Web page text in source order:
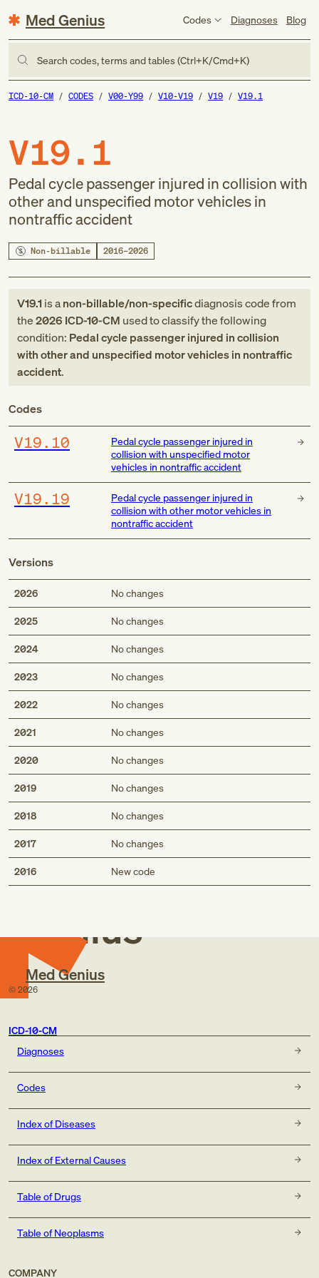
Med Genius Codes Diagnoses Blog
Search codes, terms and tables (Ctrl+K/Cmd+K)
ICD-10-CM CODES V00-Y99 V10-V19 V19 V19.1
V19.1
Pedal cycle passenger injured in collision with
other and unspecified motor vehicles in
nontraffic accident
Non-billable 2016–2026
V19.1is anon-billable/non-specificdiagnosis codefrom
the2026 ICD-10-CM used to classify the following
condition: Pedal cycle passenger injured in collision
with other and unspecified motor vehicles in nontraffic
accident.
Codes
V19.10
Pedal cycle passenger injured in
collision with unspecified motor
vehicles in nontraffic accident
V19.19
Pedal cycle passenger injured in
collision with other motor vehicles in
nontraffic accident
Versions
2026 No changes
2025 No changes
2024 No changes
2023 No changes
2022 No changes
2021 No changes
2020 No changes
2019 No changes
2018 No changes
2017 No changes
2016 New code
Med
Genius
Med Genius
© 2026
ICD-10-CM
Diagnoses
Codes
Index of Diseases
Index of External Causes
Table of Drugs
Table of Neoplasms
COMPANY